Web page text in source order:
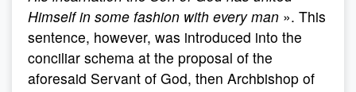
Himself in some fashion with every man ». This
sentence, however, was introduced into the
conciliar schema at the proposal of the
aforesaid Servant of God, then Archbishop of